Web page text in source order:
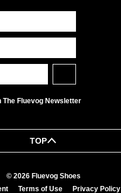
Fluevog Newsletter
TOP
© 2026 Fluevog Shoes
Terms of Use Privacy Policy